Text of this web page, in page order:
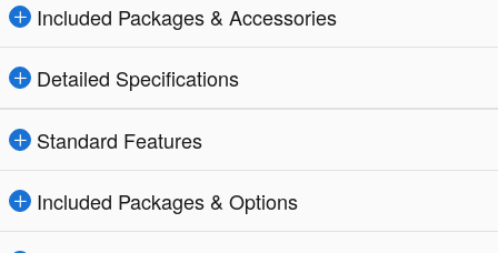
Included Packages & Accessories
Detailed Specifications
Standard Features
Included Packages & Options